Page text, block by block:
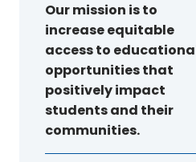
Our mission is to
increase equitable
access to
opportunities that
positively impact
students and their
communities.